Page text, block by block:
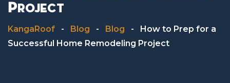
Project
KangaRoof - Blog - Blog -
How to Prep for a
Successful Home Remodeling Project